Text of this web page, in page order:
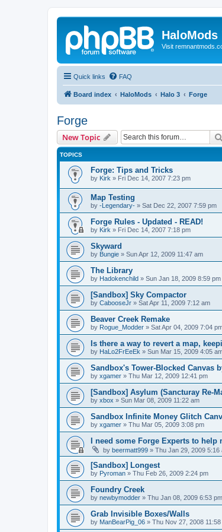
Visit
Quick links FAQ
Board index HaloMods Halo 3 Forge
Forge
New Topic
TOPICS
Forge: Tips and Tricks
by Kirk » Fri Dec 14, 2007 7:23 pm
Map Testing
by -Legendary- » Sat Dec 22, 2007 7:59 pm
Forge Rules - Updated - READ!
by Kirk » Fri Dec 14, 2007 7:18 pm
Skyward
by Bungie » Sun Apr 12, 2009 11:47 am
The Library
by Hadokenchild » Sun Jan 18, 2009 8:59 pm
[Sandbox] Sky Compactor
by CabooseJr » Sat Apr 11, 2009 7:12 am
Beaver Creek Remake
by Rogue_Modder » Sat Apr 04, 2009 7:04
Is there a way to revert a map,
by HaLo2FrEeEk » Sun Mar 15, 2009 4:05
Sandbox's Tower-Blocked Canvas
by xgamer » Thu Mar 12, 2009 12:41 pm
[Sandbox] Asylum (Sancturay Re-
by xbox » Sun Mar 08, 2009 11:22 am
Sandbox Infinite Money Glitch
by xgamer » Thu Mar 05, 2009 3:08 pm
I need some Forge Experts to
by beermatt999 » Thu Jan 29, 2009 5:16
[Sandbox] Longest
by Pyroman » Thu Feb 26, 2009 2:24 pm
Foundry Creek
by newbymodder » Thu Jan 08, 2009 6:53 pm
Grab Invisible Boxes/Walls
by ManBearPig_06 » Thu Nov 27, 2008 11:58